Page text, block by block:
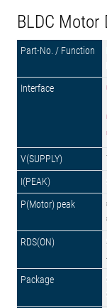
BLDC Motor